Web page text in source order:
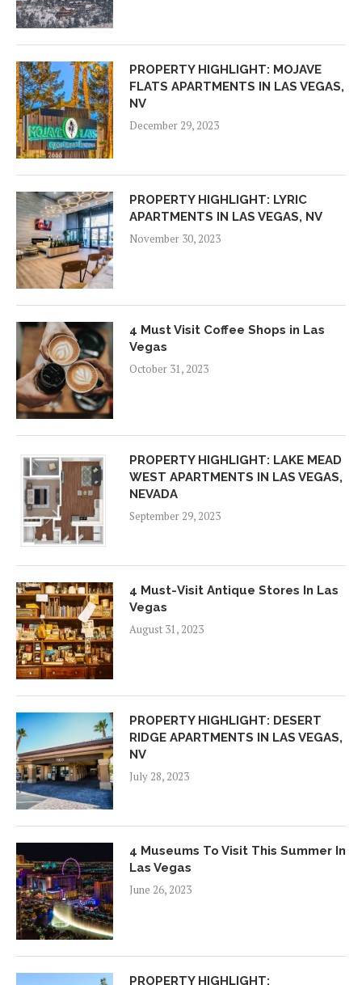
PROPERTY HIGHLIGHT: MOJAVE
FLATS APARTMENTS IN LAS VEGAS,
NV
December 29, 2023
PROPERTY HIGHLIGHT: LYRIC
APARTMENTS IN LAS VEGAS, NV
November 30, 2023
4 Must Visit Coffee Shops in Las
Vegas
October 31, 2023
PROPERTY HIGHLIGHT: LAKE MEAD
WEST APARTMENTS IN LAS VEGAS,
NEVADA
September 29, 2023
4 Must-Visit Antique Stores In Las
Vegas
August 31, 2023
PROPERTY HIGHLIGHT: DESERT
RIDGE APARTMENTS IN LAS VEGAS,
NV
July 28, 2023
4 Museums To Visit This Summer In
Las Vegas
June 26, 2023
PROPERTY HIGHLIGHT: